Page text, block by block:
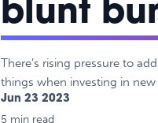
blunt
There’s rising pressure to
things when investing in
Jun 23 2023
5 min read